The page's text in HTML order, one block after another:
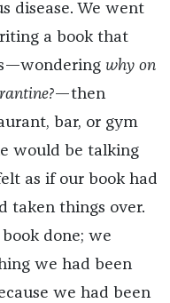
disease. We went
a book that
why on
—then
bar, or gym
would be talking
as if our book had
taken things over.
done; we
we had been
we had been